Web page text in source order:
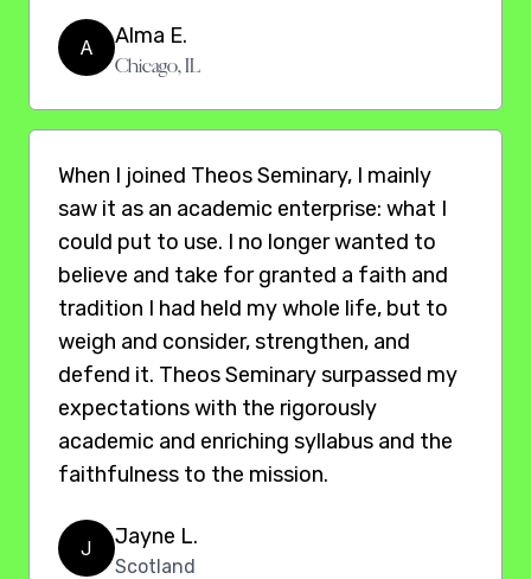
A Alma E.
Chicago, IL
When I joined Theos Seminary, I mainly
saw it as an academic enterprise: what I
could put to use. I no longer wanted to
believe and take for granted a faith and
tradition I had held my whole life, but to
weigh and consider, strengthen, and
defend it. Theos Seminary surpassed my
expectations with the rigorously
academic and enriching syllabus and the
faithfulness to the mission.
J Jayne L.
Scotland